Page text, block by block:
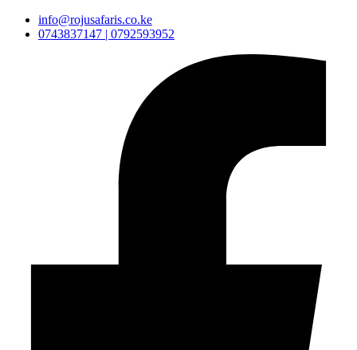
info@rojusafaris.co.ke
0743837147 | 0792593952